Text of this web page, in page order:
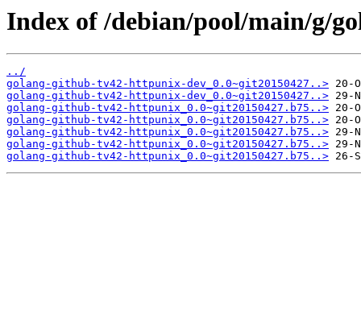
Index of /debian/pool/main/g/
../
golang-github-tv42-httpunix-dev_0.0~git20150427..>
golang-github-tv42-httpunix-dev_0.0~git20150427..>
golang-github-tv42-httpunix_0.0~git20150427.b75..>
golang-github-tv42-httpunix_0.0~git20150427.b75..>
golang-github-tv42-httpunix_0.0~git20150427.b75..>
golang-github-tv42-httpunix_0.0~git20150427.b75..>
golang-github-tv42-httpunix_0.0~git20150427.b75..>